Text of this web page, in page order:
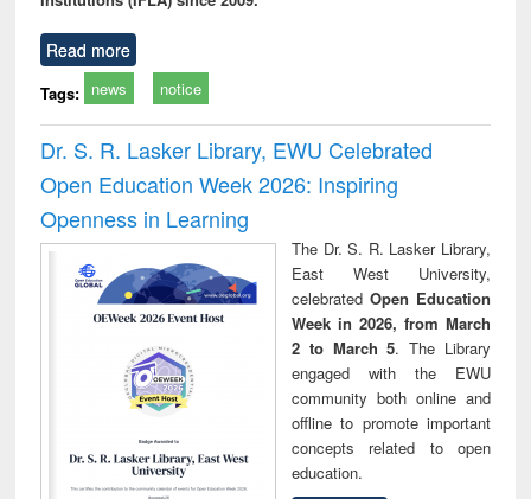
Read more
Tags: news notice
Dr. S. R. Lasker Library, EWU Celebrated
Open Education Week 2026: Inspiring
Openness in Learning
The Dr. S. R. Lasker Library,
East West University,
celebrated Open Education
Week in 2026, from March
2 to March 5. The Library
engaged with the EWU
community both online and
offline to promote important
concepts related to open
education.